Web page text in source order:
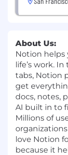
About Us:
Notion helps
life’s work.
tabs, Notion
get
docs, notes,
AI built in to
Millions of
love Notion
because it